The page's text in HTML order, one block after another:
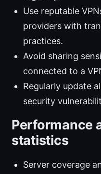
Use reputable
providers with
practices.
Avoid sharing
connected to a
Regularly update
security
Performance
statistics
Server coverage